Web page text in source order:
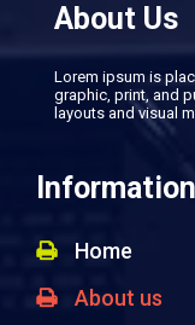
About Us
Lorem ipsum is
graphic, print, and
layouts and visual
Information
Home
About us